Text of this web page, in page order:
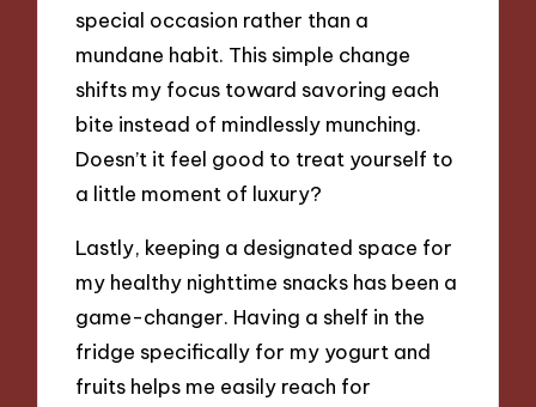
special occasion rather than a
mundane habit. This simple change
shifts my focus toward savoring each
bite instead of mindlessly munching.
Doesn’t it feel good to treat yourself to
a little moment of luxury?
Lastly, keeping a designated space for
my healthy nighttime snacks has been a
game-changer. Having a shelf in the
fridge specifically for my yogurt and
fruits helps me easily reach for